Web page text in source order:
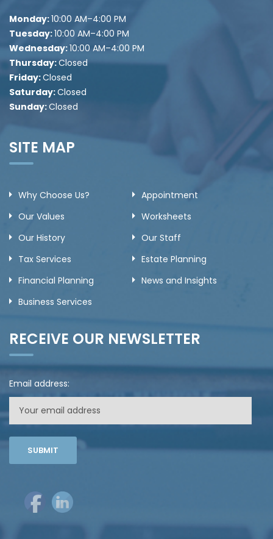
Monday:10:00 AM–4:00 PM
Tuesday:10:00 AM–4:00 PM
Wednesday:10:00 AM–4:00 PM
Thursday:Closed
Friday:Closed
Saturday:Closed
Sunday:Closed
SITE MAP
Why Choose Us?
Appointment
Our Values
Worksheets
Our History
Our Staff
Tax Services
Estate Planning
Financial Planning
News and Insights
Business Services
RECEIVE OUR NEWSLETTER
Email address: